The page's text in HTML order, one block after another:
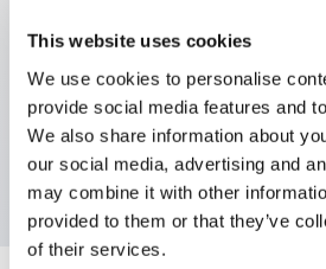
This website uses cookies
We use cookies to personalise
provide social media features and
We also share information about
our social media, advertising and
may combine it with other
provided to them or that they’ve
of their services.
Key Features
Illuminated Pushbutton, flush
momentary, screw-terminal,
contacts, green color 240vac